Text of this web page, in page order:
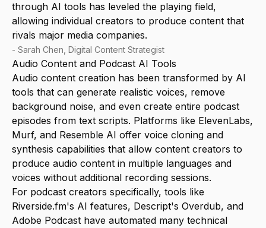
through AI tools has leveled the playing field,
allowing individual creators to produce content that
rivals major media companies.
- Sarah Chen, Digital Content Strategist
Audio Content and Podcast AI Tools
Audio content creation has been transformed by AI
tools that can generate realistic voices, remove
background noise, and even create entire podcast
episodes from text scripts. Platforms like ElevenLabs,
Murf, and Resemble AI offer voice cloning and
synthesis capabilities that allow content creators to
produce audio content in multiple languages and
voices without additional recording sessions.
For podcast creators specifically, tools like
Riverside.fm's AI features, Descript's Overdub, and
Adobe Podcast have automated many technical